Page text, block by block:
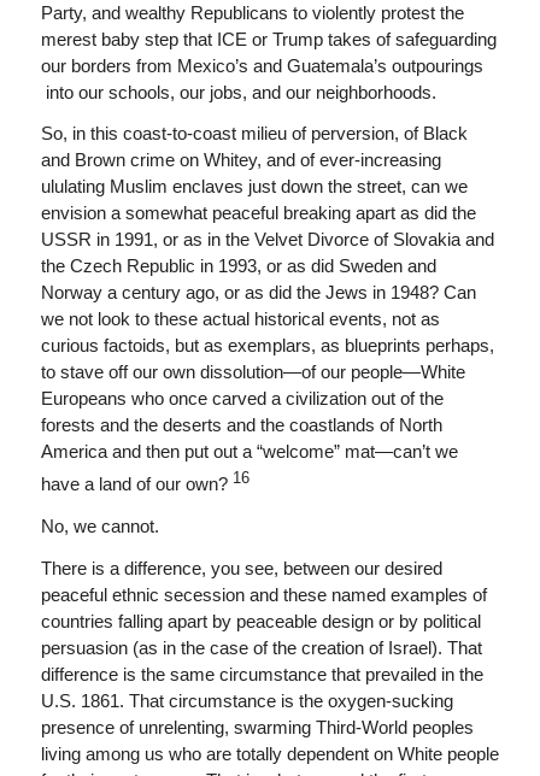
Party, and wealthy Republicans to violently protest the
merest baby step that ICE or Trump takes of safeguarding
our borders from Mexico’s and Guatemala’s outpourings
into our schools, our jobs, and our neighborhoods.
So, in this coast-to-coast milieu of perversion, of Black
and Brown crime on Whitey, and of ever-increasing
ululating Muslim enclaves just down the street, can we
envision a somewhat peaceful breaking apart as did the
USSR in 1991, or as in the Velvet Divorce of Slovakia and
the Czech Republic in 1993, or as did Sweden and
Norway a century ago, or as did the Jews in 1948? Can
we not look to these actual historical events, not as
curious factoids, but as exemplars, as blueprints perhaps,
to stave off our own dissolution—of our people—White
Europeans who once carved a civilization out of the
forests and the deserts and the coastlands of North
America and then put out a “welcome” mat—can’t we
have a land of our own? 16
No, we cannot.
There is a difference, you see, between our desired
peaceful ethnic secession and these named examples of
countries falling apart by peaceable design or by political
persuasion (as in the case of the creation of Israel). That
difference is the same circumstance that prevailed in the
U.S. 1861. That circumstance is the oxygen-sucking
presence of unrelenting, swarming Third-World peoples
living among us who are totally dependent on White people